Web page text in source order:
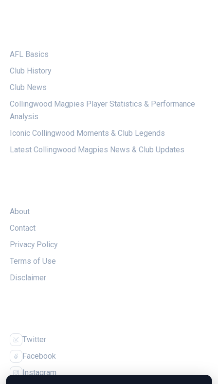
AFL Basics
Club History
Club News
Collingwood Magpies Player Statistics & Performance
Analysis
Iconic Collingwood Moments & Club Legends
Latest Collingwood Magpies News & Club Updates
About
Contact
Privacy Policy
Terms of Use
Disclaimer
Twitter
Facebook
Instagram